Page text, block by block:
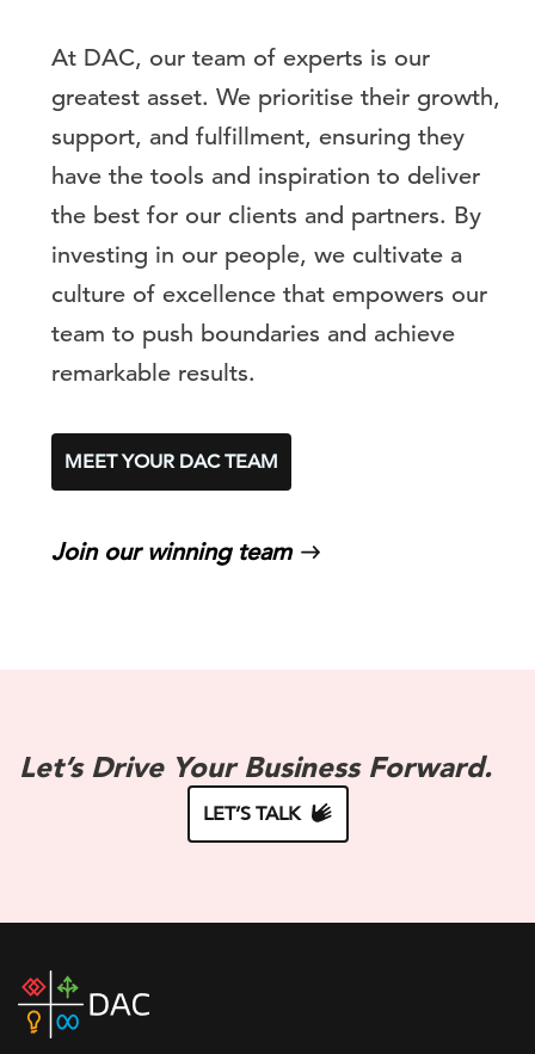
At DAC, our team of experts is our
greatest asset. We prioritise their growth,
support, and fulfillment, ensuring they
have the tools and inspiration to deliver
the best for our clients and partners. By
investing in our people, we cultivate a
culture of excellence that empowers our
team to push boundaries and achieve
remarkable results.
MEET YOUR DAC TEAM
Join our winning team
Let’s Drive Your Business Forward.
LET’S TALK
home